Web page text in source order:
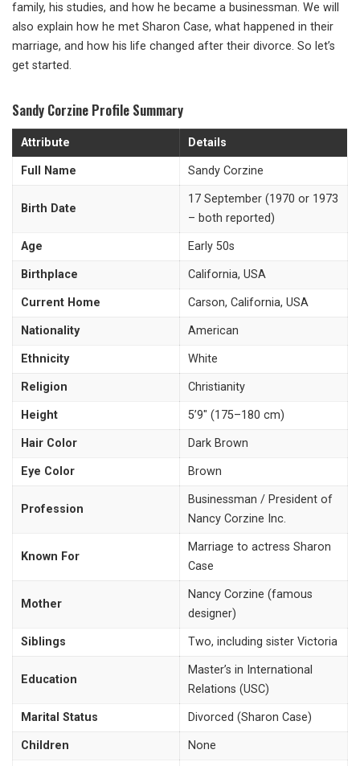
family, his studies, and how he became a businessman. We will
also explain how he met Sharon Case, what happened in their
marriage, and how his life changed after their divorce. So let’s
get started.
Sandy Corzine Profile Summary
Attribute Details
Full Name Sandy Corzine
Birth Date
17 September (1970 or 1973
– both reported)
Age Early 50s
Birthplace California, USA
Current Home Carson, California, USA
Nationality American
Ethnicity White
Religion Christianity
Height 5’9″ (175–180 cm)
Hair Color Dark Brown
Eye Color Brown
Profession
Businessman / President of
Nancy Corzine Inc.
Known For
Marriage to actress Sharon
Case
Mother
Nancy Corzine (famous
designer)
Siblings Two, including sister Victoria
Education
Master’s in International
Relations (USC)
Marital Status Divorced (Sharon Case)
Children None